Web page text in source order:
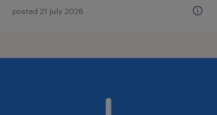
posted 21 july 2026